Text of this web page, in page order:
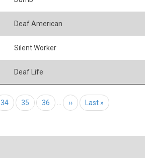
Deaf American
Silent Worker
Deaf Life
Page
34 Page
35 Page
36 Next page
›› Last page
Last »